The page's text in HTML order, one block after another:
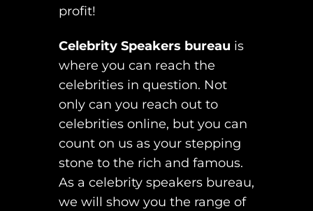
profit!
Celebrity Speakers bureau is
where you can reach the
celebrities in question. Not
only can you reach out to
celebrities online, but you can
count on us as your stepping
stone to the rich and famous.
As a celebrity speakers bureau,
we will show you the range of